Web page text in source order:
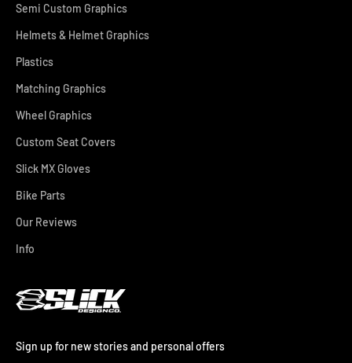
Semi Custom Graphics
Helmets & Helmet Graphics
Plastics
Matching Graphics
Wheel Graphics
Custom Seat Covers
Slick MX Gloves
Bike Parts
Our Reviews
Info
Sign up for new stories and personal offers